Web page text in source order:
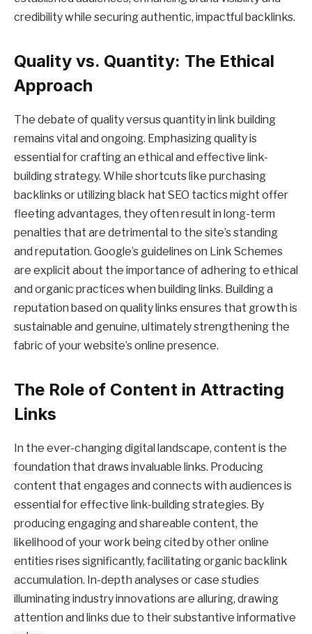
credibility while securing authentic, impactful backlinks.
Quality vs. Quantity: The Ethical
Approach
The debate of quality versus quantity in link building
remains vital and ongoing. Emphasizing quality is
essential for crafting an ethical and effective link-
building strategy. While shortcuts like purchasing
backlinks or utilizing black hat SEO tactics might offer
fleeting advantages, they often result in long-term
penalties that are detrimental to the site’s standing
and reputation. Google’s guidelines on Link Schemes
are explicit about the importance of adhering to ethical
and organic practices when building links. Building a
reputation based on quality links ensures that growth is
sustainable and genuine, ultimately strengthening the
fabric of your website’s online presence.
The Role of Content in Attracting
Links
In the ever-changing digital landscape, content is the
foundation that draws invaluable links. Producing
content that engages and connects with audiences is
essential for effective link-building strategies. By
producing engaging and shareable content, the
likelihood of your work being cited by other online
entities rises significantly, facilitating organic backlink
accumulation. In-depth analyses or case studies
illuminating industry innovations are alluring, drawing
attention and links due to their substantive informative